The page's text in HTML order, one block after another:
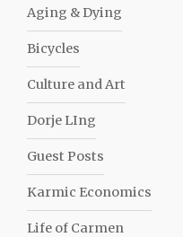
Aging & Dying
Bicycles
Culture and Art
Dorje LIng
Guest Posts
Karmic Economics
Life of Carmen